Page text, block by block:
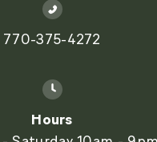
770-375-4272
Hours